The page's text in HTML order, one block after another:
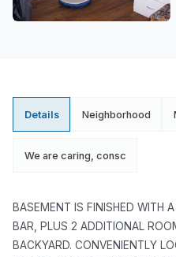
Details Neighborhood
We are caring, consc
BASEMENT IS FINISHED WITH
BAR, PLUS 2 ADDITIONAL
BACKYARD. CONVENIENTLY